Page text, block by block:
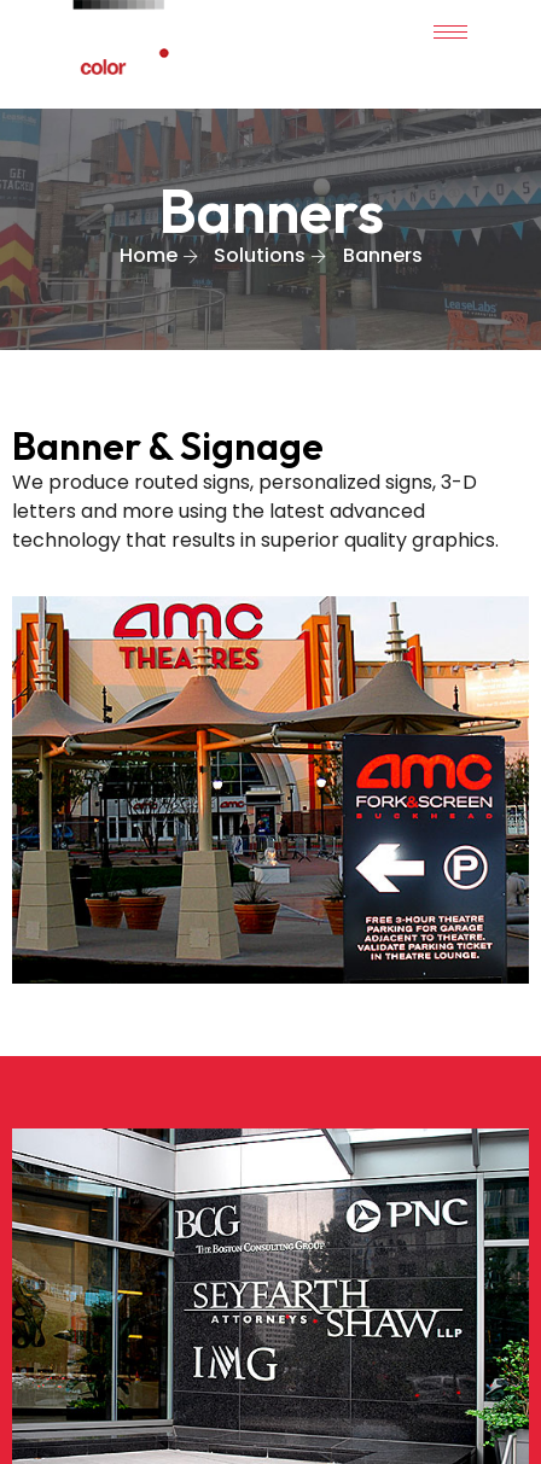
Banners
Home Solutions Banners
Banner & Signage
We produce routed signs, personalized signs, 3-D
letters and more using the latest advanced
technology that results in superior quality graphics.